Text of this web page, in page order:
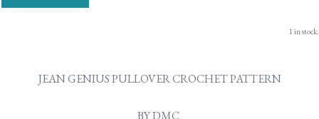
1 in stock.
JEAN GENIUS PULLOVER CROCHET PATTERN
BY DMC